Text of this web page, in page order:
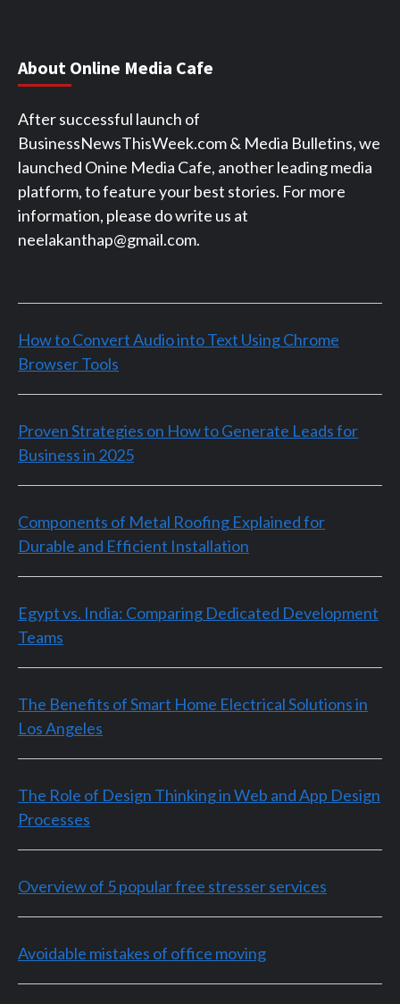
About Online Media Cafe
After successful launch of
BusinessNewsThisWeek.com & Media Bulletins, we
launched Onine Media Cafe, another leading media
platform, to feature your best stories. For more
information, please do write us at
neelakanthap@gmail.com.
How to Convert Audio into Text Using Chrome
Browser Tools
Proven Strategies on How to Generate Leads for
Business in 2025
Components of Metal Roofing Explained for
Durable and Efficient Installation
Egypt vs. India: Comparing Dedicated Development
Teams
The Benefits of Smart Home Electrical Solutions in
Los Angeles
The Role of Design Thinking in Web and App Design
Processes
Overview of 5 popular free stresser services
Avoidable mistakes of office moving